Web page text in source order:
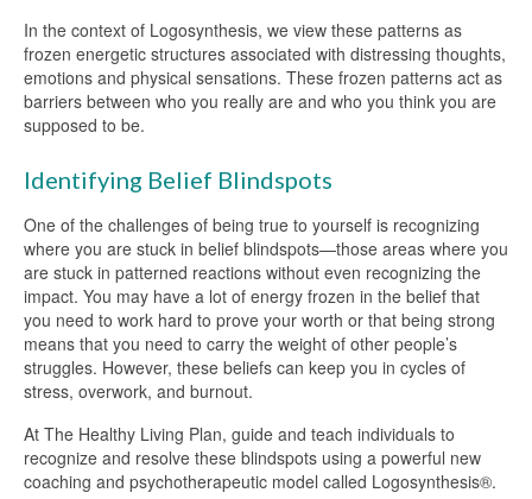
In the context of Logosynthesis, we view these patterns as
frozen energetic structures associated with distressing thoughts,
emotions and physical sensations. These frozen patterns act as
barriers between who you really are and who you think you are
supposed to be.
Identifying Belief Blindspots
One of the challenges of being true to yourself is recognizing
where you are stuck in belief blindspots—those areas where you
are stuck in patterned reactions without even recognizing the
impact. You may have a lot of energy frozen in the belief that
you need to work hard to prove your worth or that being strong
means that you need to carry the weight of other people’s
struggles. However, these beliefs can keep you in cycles of
stress, overwork, and burnout.
At The Healthy Living Plan, guide and teach individuals to
recognize and resolve these blindspots using a powerful new
coaching and psychotherapeutic model called Logosynthesis®.